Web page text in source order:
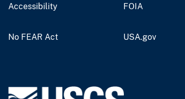
Accessibility FOIA
No FEAR Act USA.gov